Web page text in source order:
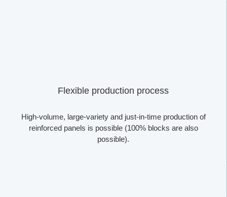
Flexible production process
High-volume, large-variety and just-in-time production of
reinforced panels is possible (100% blocks are also
possible).